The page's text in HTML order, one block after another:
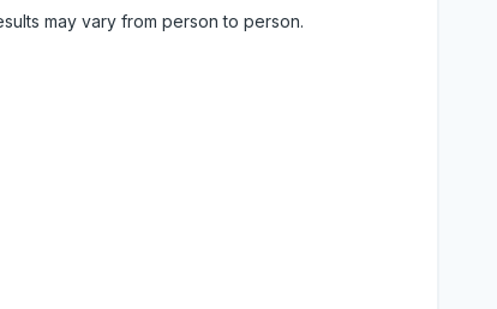
may vary from person to person.